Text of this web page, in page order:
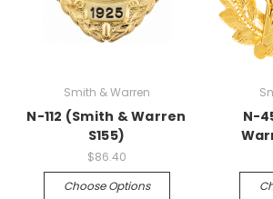
Smith & Warren
N-112 (Smith & Warren
S155)
$86.40
Choose Options
N-